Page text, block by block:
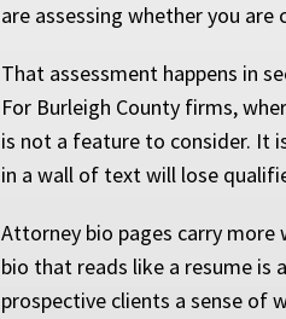
are assessing whether you are
That assessment happens in
For Burleigh County firms,
is not a feature to consider. It
in a wall of text will lose
Attorney bio pages carry
bio that reads like a resume is
prospective clients a sense of